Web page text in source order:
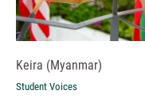
Keira (Myanmar)
Student Voices